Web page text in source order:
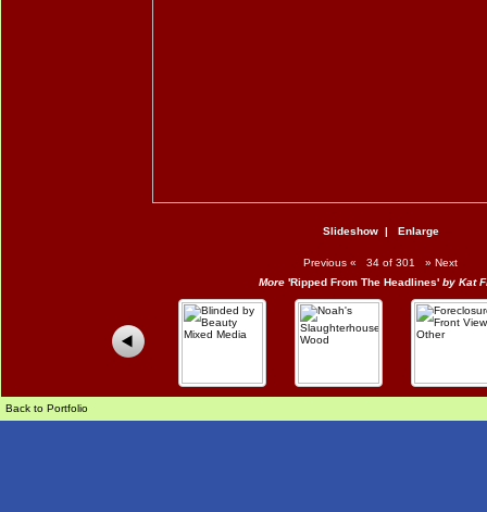
Slideshow| Enlarge
Previous « 34 of 301 » Next
More 'Ripped From The Headlines' by Kat
Back to Portfolio